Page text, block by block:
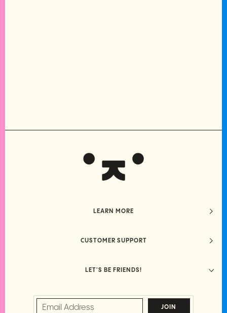
LEARN MORE
CUSTOMER SUPPORT
LET'S BE FRIENDS!
JOIN